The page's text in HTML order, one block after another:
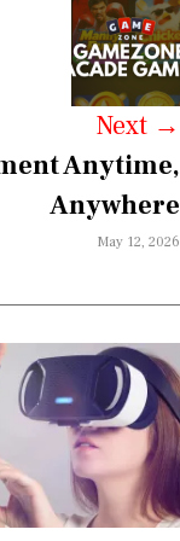
Next →
Anytime,
Anywhere
May 12, 2026